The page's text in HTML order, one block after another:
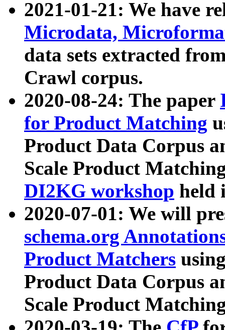
2021-01-21: We have
Microdata,
data sets extracted
Crawl corpus.
2020-08-24: The paper
for Product Matching
Product Data Corpus
Scale Product
DI2KG workshop held
2020-07-01: We will
schema.org
Product Matchers
Product Data Corpus
Scale Product